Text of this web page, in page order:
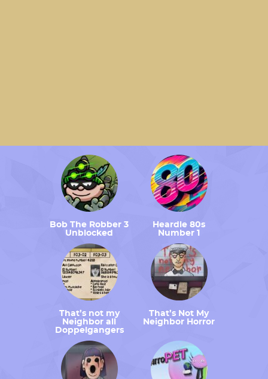
Bob The Robber 3
Unblocked
Heardle 80s
Number 1
That’s not my
Neighbor all
Doppelgangers
That’s Not My
Neighbor Horror